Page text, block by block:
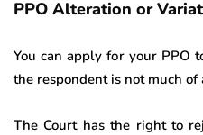
PPO Alteration or
You can apply for your PPO
the respondent is not much of
The Court has the right to